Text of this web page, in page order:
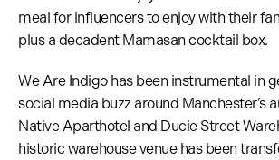
meal for influencers to enjoy with their
plus a decadent Mamasan cocktail box.
We Are Indigo has been instrumental in
social media buzz around Manchester’s
Native Aparthotel and Ducie Street
historic warehouse venue has been